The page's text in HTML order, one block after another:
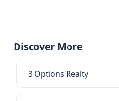
Discover More
3 Options Realty